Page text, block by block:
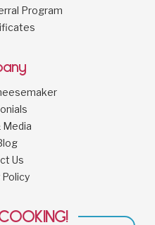
Program
Media
Us